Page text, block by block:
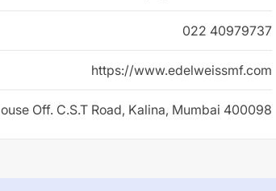
022 40979737
https://www.edelweissmf.com
Off. C.S.T Road, Kalina, Mumbai 400098